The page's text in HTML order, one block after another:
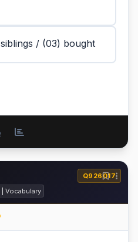
/ (03) bought
Q926017
Vocabulary